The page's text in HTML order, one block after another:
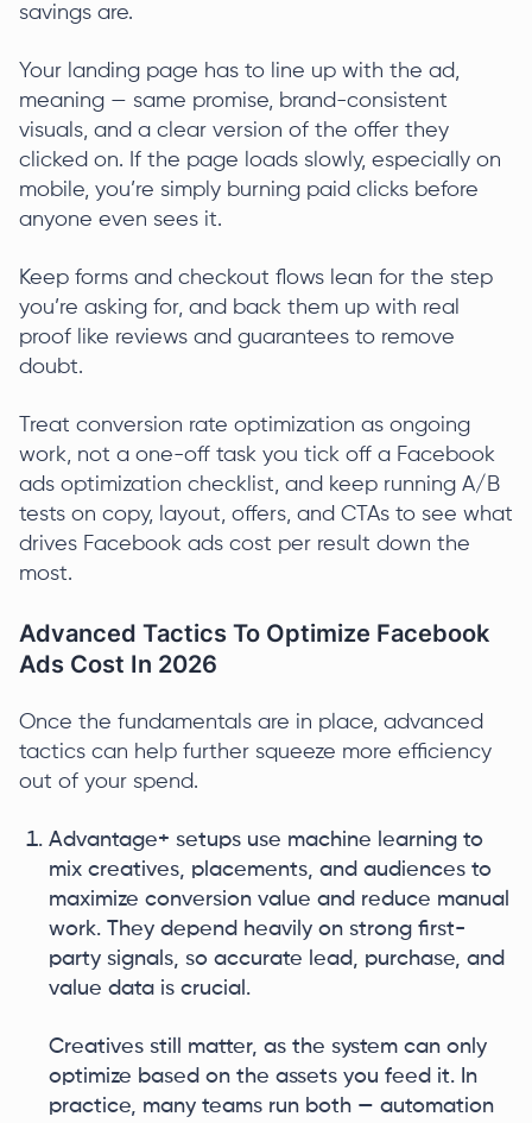
savings are.
Your landing page has to line up with the ad,
meaning — same promise, brand-consistent
visuals, and a clear version of the offer they
clicked on. If the page loads slowly, especially on
mobile, you’re simply burning paid clicks before
anyone even sees it.
Keep forms and checkout flows lean for the step
you’re asking for, and back them up with real
proof like reviews and guarantees to remove
doubt.
Treat conversion rate optimization as ongoing
work, not a one-off task you tick off a Facebook
ads optimization checklist, and keep running A/B
tests on copy, layout, offers, and CTAs to see what
drives Facebook ads cost per result down the
most.
Advanced Tactics To Optimize Facebook
Ads Cost In 2026
Once the fundamentals are in place, advanced
tactics can help further squeeze more efficiency
out of your spend.
Advantage+ setups use machine learning to
mix creatives, placements, and audiences to
maximize conversion value and reduce manual
work. They depend heavily on strong first-
party signals, so accurate lead, purchase, and
value data is crucial.
Creatives still matter, as the system can only
optimize based on the assets you feed it. In
practice, many teams run both — automation